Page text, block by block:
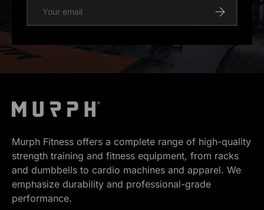
Register
Murph Fitness offers a complete range of high-quality
strength training and fitness equipment, from racks
and dumbbells to cardio machines and apparel. We
emphasize durability and professional-grade
performance.